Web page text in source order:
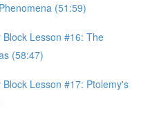
(51:59)
Lesson #16: The
(58:47)
Lesson #17: Ptolemy's